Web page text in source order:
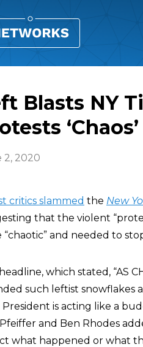
Blasts NY
‘Chaos’
2, 2020
critics slammed the New
that the violent
“chaotic” and needed to
which stated, “AS
such leftist snowflakes
President is acting like a
and Ben Rhodes
what happened or what